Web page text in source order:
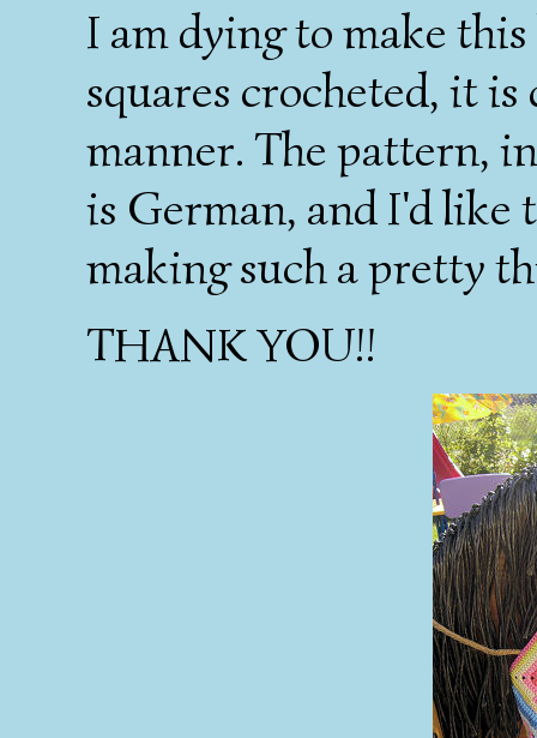
I am dying to make
squares crocheted, it
manner. The pattern,
is German, and I'd like
making such a pretty
THANK YOU!!